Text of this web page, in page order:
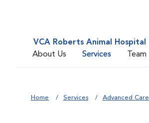
VCA Roberts Animal Hospital
About Us
Services Team
Home Services Advanced Care